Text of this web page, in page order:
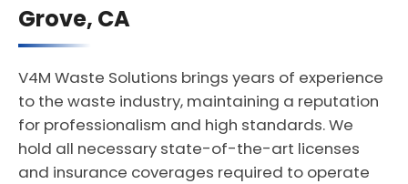
Grove, CA
V4M Waste Solutions brings years of experience
to the waste industry, maintaining a reputation
for professionalism and high standards. We
hold all necessary state-of-the-art licenses
and insurance coverages required to operate